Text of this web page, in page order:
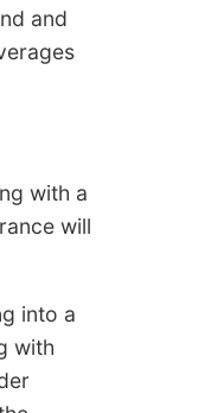
and
with a
will
into a
with